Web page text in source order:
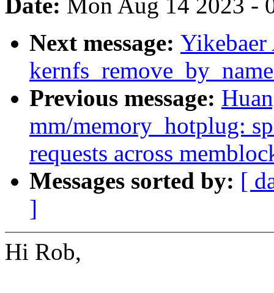
Date: Mon Aug 14 2023 -
Next message:
Previous message:
mm/memory_hotplug:
requests across
Messages sorted by: [
]
Hi Rob,